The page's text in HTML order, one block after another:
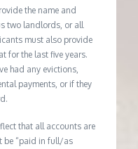
the name and
two landlords, or all
must also provide
for the last five years.
had any evictions,
payments, or if they
that all accounts are
be “paid in full/as